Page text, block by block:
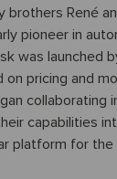
brothers René
pioneer in
was launched
pricing and
collaborating
capabilities
platform for the